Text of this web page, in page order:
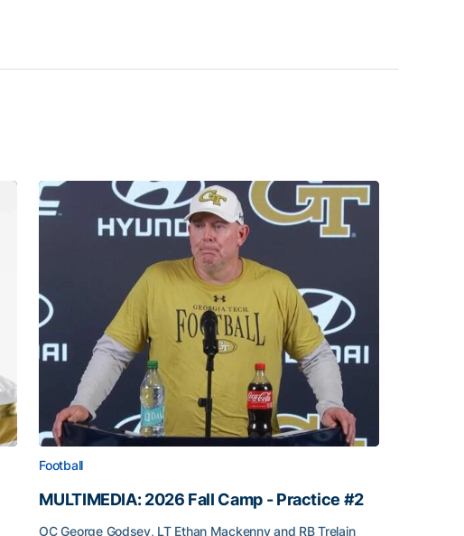
Football
MULTIMEDIA: 2026 Fall Camp - Practice #2
OC George Godsey, LT Ethan Mackenny and RB Trelain